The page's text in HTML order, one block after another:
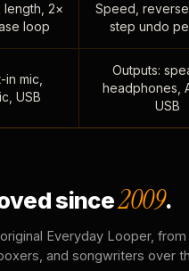
length, 2×
loop
Speed,
step undo
mic,
USB
Outputs:
headphones,
USB
since2009.
Everyday Looper, from
and songwriters over